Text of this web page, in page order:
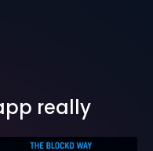
really